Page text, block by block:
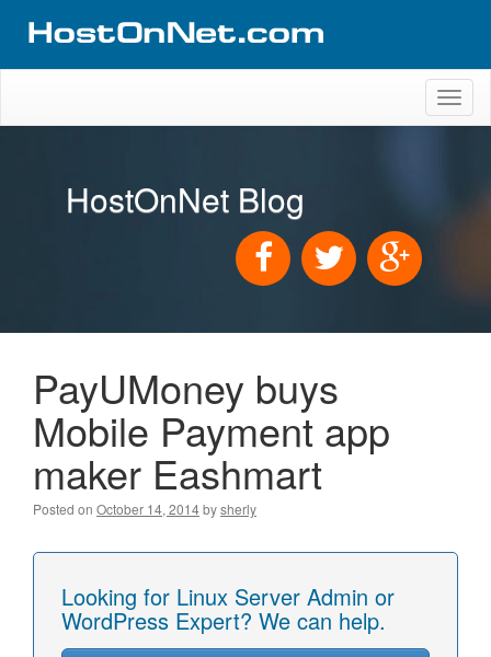
HostOnNet Blog
PayUMoney buys
Mobile Payment app
maker Eashmart
Posted on October 14, 2014bysherly
Looking for Linux Server Admin or
WordPress Expert? We can help.